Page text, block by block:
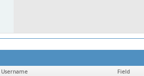
Username Field